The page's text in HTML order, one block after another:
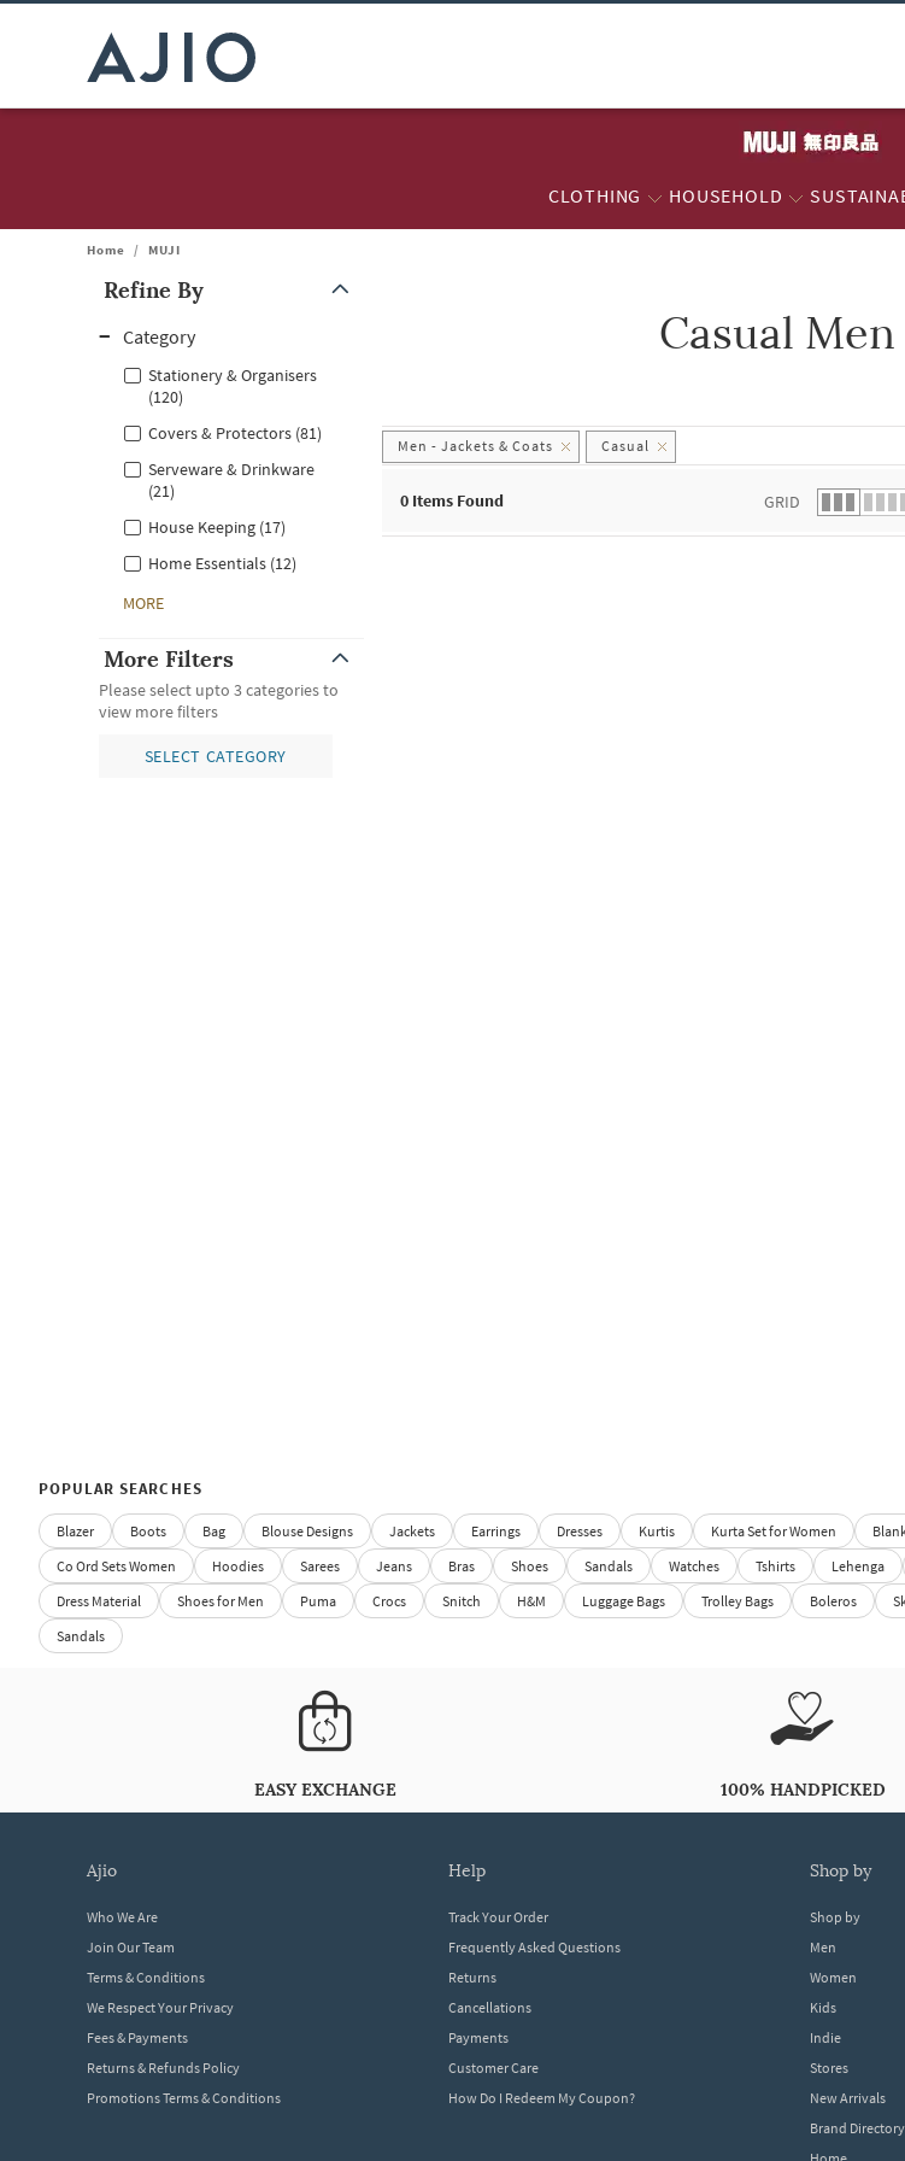
CLOTHING HOUSEHOLD
Home / MUJI
Refine By
Category
Stationery & Organisers
(120)
Covers & Protectors (81)
Serveware & Drinkware
(21)
House Keeping (17)
Home Essentials (12)
MORE
More Filters
Please select upto 3 categories to
view more filters
SELECT CATEGORY
Casual
Men - Jackets & Coats Casual
0 Items Found GRID
POPULAR SEARCHES
Blazer Boots Bag Blouse Designs Jackets Earrings Dresses Kurtis Kurta Set for Women
Co Ord Sets Women
Hoodies Sarees Jeans Bras Shoes Sandals Watches Tshirts Lehenga
Dress Material
Shoes for Men Puma Crocs Snitch H&M Luggage Bags Trolley Bags Boleros
Sandals
EASY EXCHANGE 100% HANDPICKED
ajio
Who We Are
Join Our Team
Terms & Conditions
We Respect Your Privacy
Fees & Payments
Returns & Refunds Policy
Promotions Terms & Conditions
help
Track Your Order
Frequently Asked Questions
Returns
Cancellations
Payments
Customer Care
How Do I Redeem My Coupon?
shop by
Shop by
Men
Women
Kids
Indie
Stores
New Arrivals
Brand Directory